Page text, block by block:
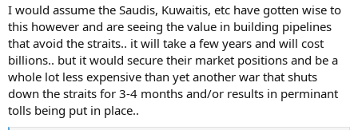
I would assume the Saudis, Kuwaitis, etc have gotten wise to
this however and are seeing the value in building pipelines
that avoid the straits.. it will take a few years and will cost
billions.. but it would secure their market positions and be a
whole lot less expensive than yet another war that shuts
down the straits for 3-4 months and/or results in perminant
tolls being put in place..